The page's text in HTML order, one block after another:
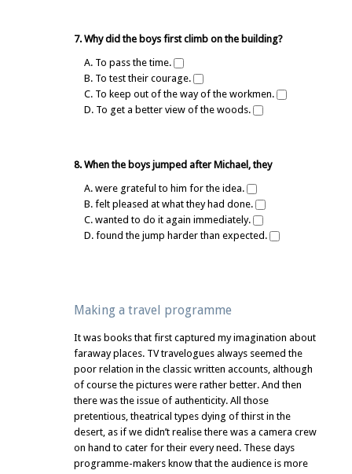
7. Why did the boys first climb on the building?
A. To pass the time.
B. To test their courage.
C. To keep out of the way of the workmen.
D. To get a better view of the woods.
8. When the boys jumped after Michael, they
A. were grateful to him for the idea.
B. felt pleased at what they had done.
C. wanted to do it again immediately.
D. found the jump harder than expected.
Making a travel programme
It was books that first captured my imagination about
faraway places. TV travelogues always seemed the
poor relation in the classic written accounts, although
of course the pictures were rather better. And then
there was the issue of authenticity. All those
pretentious, theatrical types dying of thirst in the
desert, as if we didn’t realise there was a camera crew
on hand to cater for their every need. These days
programme-makers know that the audience is more